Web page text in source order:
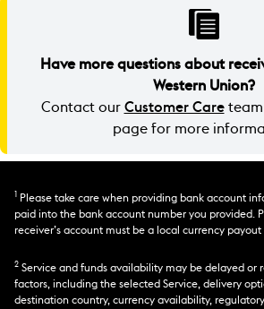
Have more questions about
Western Union?
Contact our Customer Careteam
page for more
Please take care when providing bank account
paid into the bank account number you provided.
receiver’s account must be a local currency payout
2 Service and funds availability may be delayed or
factors, including the selected Service, delivery
destination country, currency availability,